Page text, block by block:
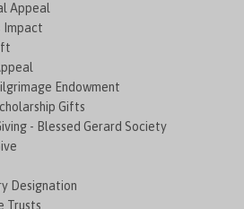
Appeal
Impact
Endowment
Gifts
- Blessed Gerard Society
Designation
Trusts